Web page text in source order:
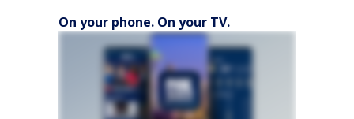
On your phone. On your TV.